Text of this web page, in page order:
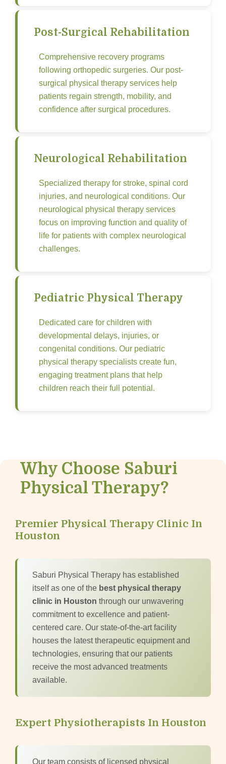
Post-Surgical Rehabilitation
Comprehensive recovery programs
following orthopedic surgeries. Our post-
surgical physical therapy services help
patients regain strength, mobility, and
confidence after surgical procedures.
Neurological Rehabilitation
Specialized therapy for stroke, spinal cord
injuries, and neurological conditions. Our
neurological physical therapy services
focus on improving function and quality of
life for patients with complex neurological
challenges.
Pediatric Physical Therapy
Dedicated care for children with
developmental delays, injuries, or
congenital conditions. Our pediatric
physical therapy specialists create fun,
engaging treatment plans that help
children reach their full potential.
Why Choose Saburi
Physical Therapy?
Premier Physical Therapy Clinic In
Houston
Saburi Physical Therapy has established
itself as one of the best physical therapy
clinic in Houston through our unwavering
commitment to excellence and patient-
centered care. Our state-of-the-art facility
houses the latest therapeutic equipment and
technologies, ensuring that our patients
receive the most advanced treatments
available.
Expert Physiotherapists In Houston
Our team consists of licensed physical